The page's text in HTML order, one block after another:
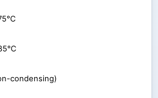
condensing)